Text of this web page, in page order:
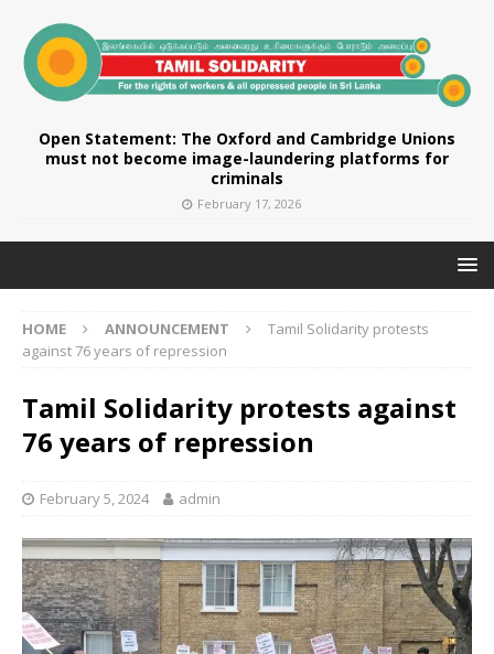
Open Statement: The Oxford and Cambridge Unions
must not become image-laundering platforms for
criminals
February 17, 2026
HOME ANNOUNCEMENT
Tamil Solidarity protests
against 76 years of repression
Tamil Solidarity protests against
76 years of repression
February 5, 2024 admin